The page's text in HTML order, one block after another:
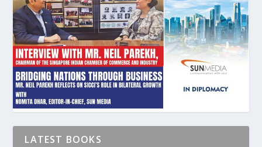
LATEST BOOKS